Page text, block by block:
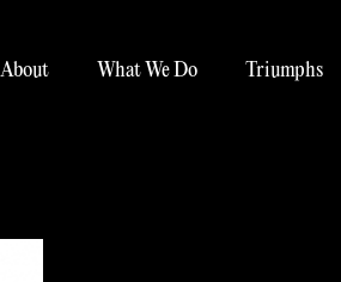
About What We Do Triumphs